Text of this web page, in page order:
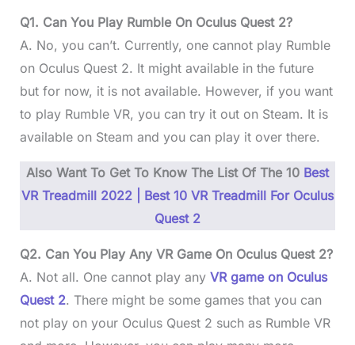
Q1. Can You Play Rumble On Oculus Quest 2?
A. No, you can’t. Currently, one cannot play Rumble
on Oculus Quest 2. It might available in the future
but for now, it is not available. However, if you want
to play Rumble VR, you can try it out on Steam. It is
available on Steam and you can play it over there.
Also Want To Get To Know The List Of The 10 Best
VR Treadmill 2022 | Best 10 VR Treadmill For Oculus
Quest 2
Q2. Can You Play Any VR Game On Oculus Quest 2?
A. Not all. One cannot play any VR game on Oculus
Quest 2. There might be some games that you can
not play on your Oculus Quest 2 such as Rumble VR